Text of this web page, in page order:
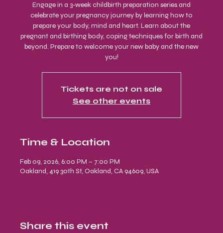
Engage in a 3-week childbirth preparation series and
celebrate your pregnancy journey by learning how to
prepare your body, mind and heart. Learn about the
pregnant and birthing body, coping techniques for birth and
beyond. Prepare to welcome your new baby and the new
you!
Tickets are not on sale
See other events
Time & Location
Feb 09, 2026, 6:00 PM – 7:00 PM
Oakland, 419 30th St, Oakland, CA 94609, USA
Share this event